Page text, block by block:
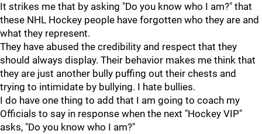
It strikes me that by asking "Do you know who I am?" that
these NHL Hockey people have forgotten who they are and
what they represent.
They have abused the credibility and respect that they
should always display. Their behavior makes me think that
they are just another bully puffing out their chests and
trying to intimidate by bullying. I hate bullies.
I do have one thing to add that I am going to coach my
Officials to say in response when the next "Hockey VIP"
asks, "Do you know who I am?"